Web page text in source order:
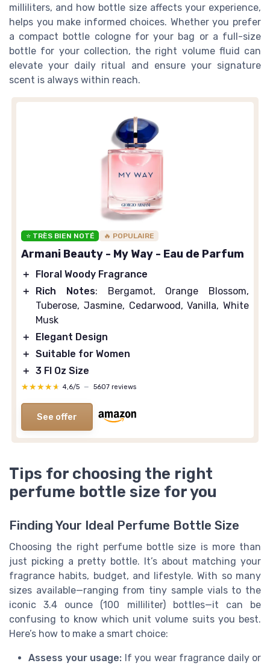
milliliters, and how bottle size affects your experience,
helps you make informed choices. Whether you prefer
a compact bottle cologne for your bag or a full-size
bottle for your collection, the right volume fluid can
elevate your daily ritual and ensure your signature
scent is always within reach.
⭐ TRÈS BIEN NOTÉ 🔥 POPULAIRE
Armani Beauty - My Way - Eau de Parfum
＋
Floral Woody Fragrance
＋
Rich Notes: Bergamot, Orange Blossom,
Tuberose, Jasmine, Cedarwood, Vanilla, White
Musk
＋
Elegant Design
＋ Suitable for Women
＋ 3 Fl Oz Size
★★★★★
★★★★★ 4,6/5 — 5607 reviews
See offer
Tips for choosing the right
perfume bottle size for you
Finding Your Ideal Perfume Bottle Size
Choosing the right perfume bottle size is more than
just picking a pretty bottle. It’s about matching your
fragrance habits, budget, and lifestyle. With so many
sizes available—ranging from tiny sample vials to the
iconic 3.4 ounce (100 milliliter) bottles—it can be
confusing to know which unit volume suits you best.
Here’s how to make a smart choice:
Assess your usage: If you wear fragrance daily or